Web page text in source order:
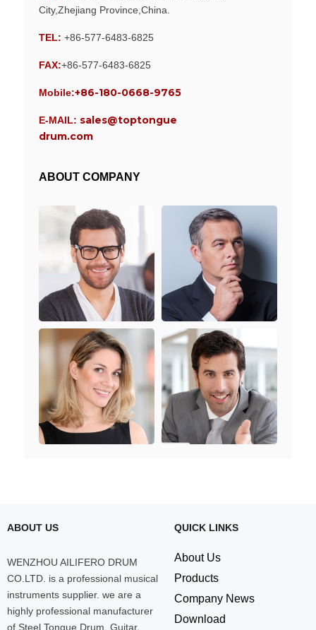
City,Zhejiang Province,China.
TEL: +86-577-6483-6825
FAX:+86-577-6483-6825
Mobile:+86-180-0668-9765
E-MAIL: sales@toptongue
drum.com
ABOUT COMPANY
ABOUT US
WENZHOU AILIFERO DRUM
CO.LTD. is a professional musical
instruments supplier. we are a
highly professional manufacturer
of Steel Tongue Drum, Guitar,
QUICK LINKS
About Us
Products
Company News
Download